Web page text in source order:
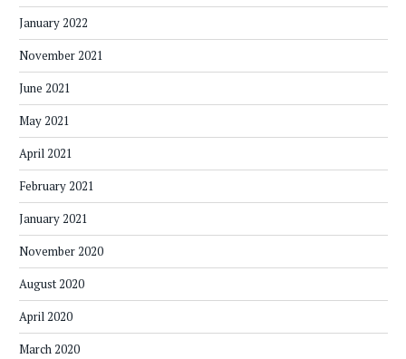
January 2022
November 2021
June 2021
May 2021
April 2021
February 2021
January 2021
November 2020
August 2020
April 2020
March 2020